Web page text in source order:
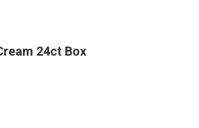
24ct Box